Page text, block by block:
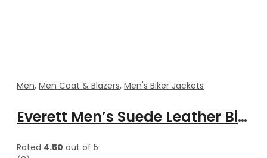
Men, Men Coat & Blazers, Men's Biker Jackets
Everett Men’s Suede Leather Biker Jacket
Rated 4.50 out of 5